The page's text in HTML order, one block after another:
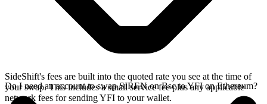
SideShift's fees are built into the quoted rate you see at the time of
your swap. This includes a small service fee plus any applicable
network fees for sending YFI to your wallet.
Do I need an account to swap SIREN on Bsc to YFI on Ethereum?